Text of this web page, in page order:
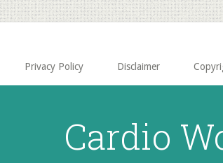
Privacy Policy Disclaimer
Cardio